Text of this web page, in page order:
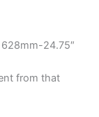
24.75″
from that